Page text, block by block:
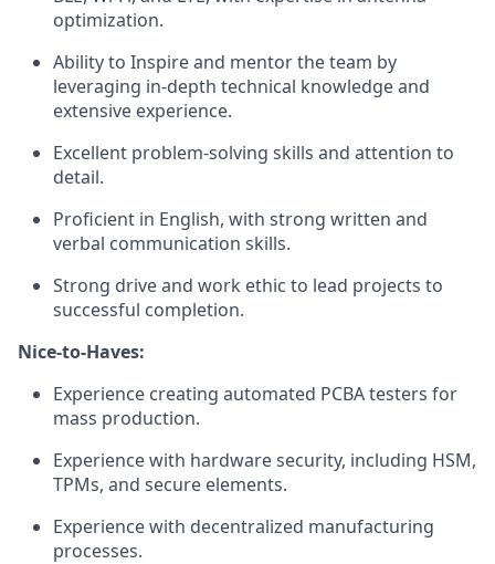
optimization.
Ability to Inspire and mentor the team by
leveraging in-depth technical knowledge and
extensive experience.
Excellent problem-solving skills and attention to
detail.
Proficient in English, with strong written and
verbal communication skills.
Strong drive and work ethic to lead projects to
successful completion.
Nice-to-Haves:
Experience creating automated PCBA testers for
mass production.
Experience with hardware security, including HSM,
TPMs, and secure elements.
Experience with decentralized manufacturing
processes.